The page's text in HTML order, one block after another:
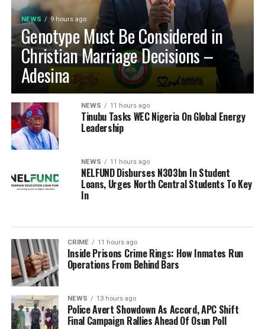
NEWS 9 hours ago
Genotype Must Be Considered in
Christian Marriage Decisions –
Adesina
NEWS 11 hours ago
Tinubu Tasks WEC Nigeria On Global Energy
Leadership
NEWS 11 hours ago
NELFUND Disburses N303bn In Student
Loans, Urges North Central Students To Key
In
CRIME 11 hours ago
Inside Prisons Crime Rings: How Inmates Run
Operations From Behind Bars
NEWS 13 hours ago
Police Avert Showdown As Accord, APC Shift
Final Campaign Rallies Ahead Of Osun Poll